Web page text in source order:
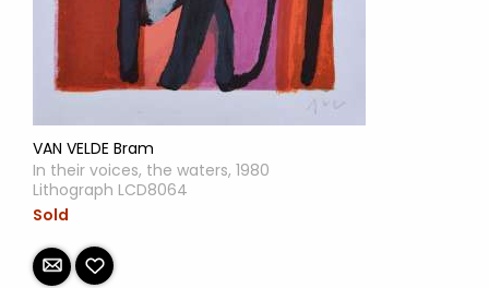
VAN VELDE Bram
In their voices, the waters, 1980
Lithograph LCD8064
Sold